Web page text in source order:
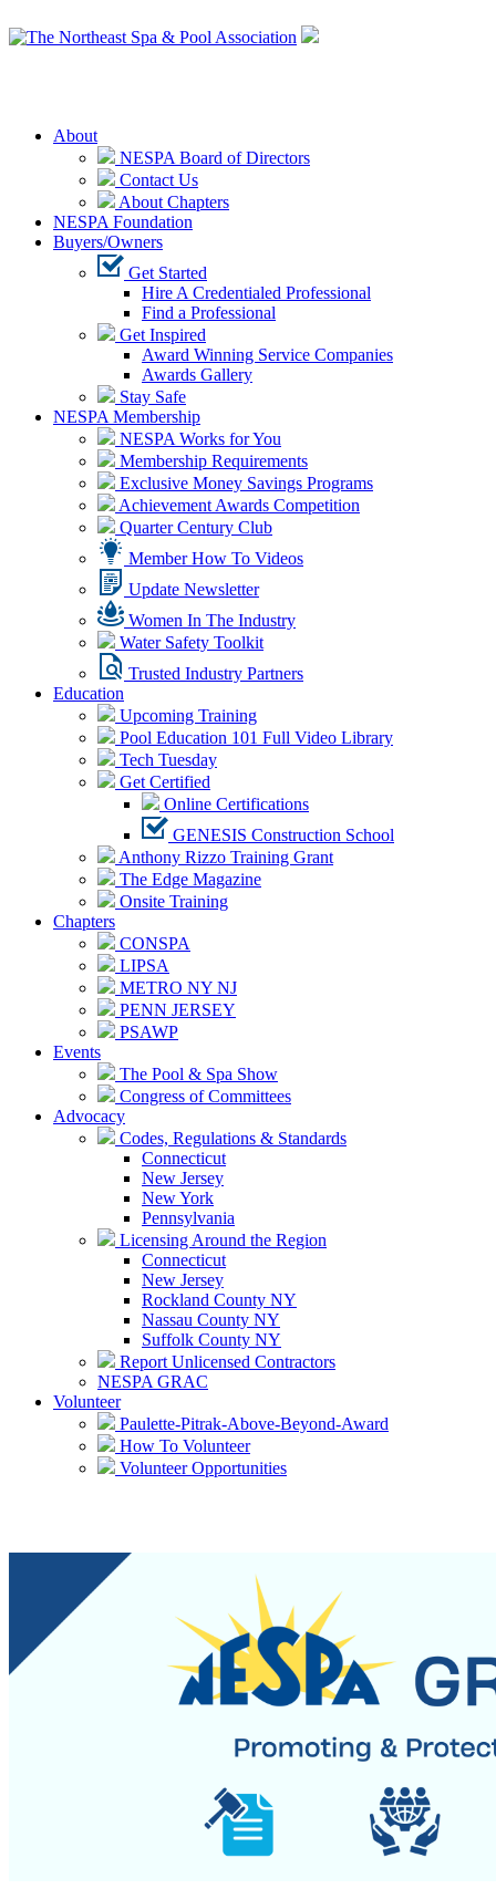
About
NESPA Board of Directors
Contact Us
About Chapters
NESPA Foundation
Buyers/Owners
Get Started
Hire A Credentialed Professional
Find a Professional
Get Inspired
Award Winning Service Companies
Awards Gallery
Stay Safe
NESPA Membership
NESPA Works for You
Membership Requirements
Exclusive Money Savings Programs
Achievement Awards Competition
Quarter Century Club
Member How To Videos
Update Newsletter
Women In The Industry
Water Safety Toolkit
Trusted Industry Partners
Education
Upcoming Training
Pool Education 101 Full Video Library
Tech Tuesday
Get Certified
Online Certifications
GENESIS Construction School
Anthony Rizzo Training Grant
The Edge Magazine
Onsite Training
Chapters
CONSPA
LIPSA
METRO NY NJ
PENN JERSEY
PSAWP
Events
The Pool & Spa Show
Congress of Committees
Advocacy
Codes, Regulations & Standards
Connecticut
New Jersey
New York
Pennsylvania
Licensing Around the Region
Connecticut
New Jersey
Rockland County NY
Nassau County NY
Suffolk County NY
Report Unlicensed Contractors
NESPA GRAC
Volunteer
Paulette-Pitrak-Above-Beyond-Award
How To Volunteer
Volunteer Opportunities